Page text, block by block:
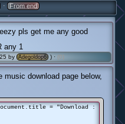
· From end
pls get me any good
any 1
by Adegoldop6 ) · (0)
music download page below,
= "Download :